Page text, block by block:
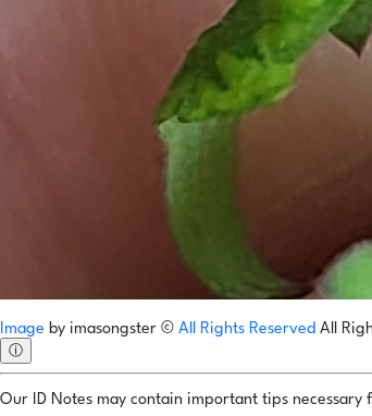
Image by imasongster © All Rights Reserved All
ⓘ
Our ID Notes may contain important tips